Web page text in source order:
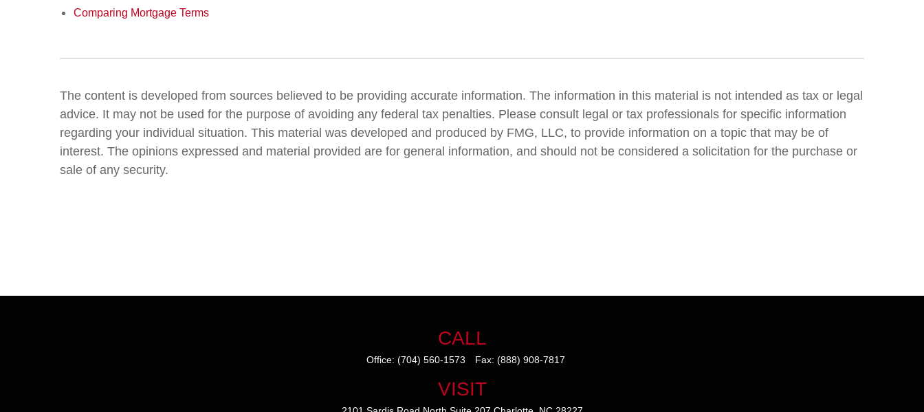
Comparing Mortgage Terms
The content is developed from sources believed to be providing accurate information. The information in this material is not intended as tax or legal
advice. It may not be used for the purpose of avoiding any federal tax penalties. Please consult legal or tax professionals for specific information
regarding your individual situation. This material was developed and produced by FMG, LLC, to provide information on a topic that may be of
interest. The opinions expressed and material provided are for general information, and should not be considered a solicitation for the purchase or
sale of any security.
CALL
Office: (704) 560-1573 Fax: (888) 908-7817
VISIT